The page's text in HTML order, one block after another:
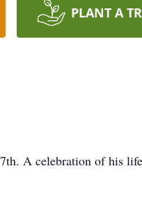
PLANT A
A celebration of his